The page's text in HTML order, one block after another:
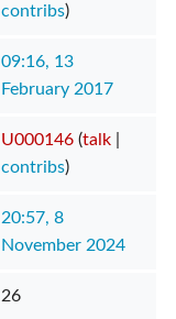
contribs)
09:16, 13
February 2017
U000146 (talk|
contribs)
20:57, 8
November 2024
26